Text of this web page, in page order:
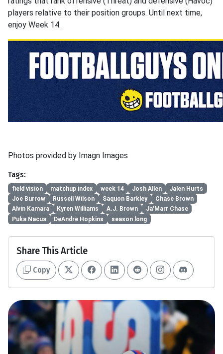
players relative to their position groups. Until next time,
enjoy Week 14.
Photos provided by Imagn Images
Tags:
field vision matchup index week 14 Josh Allen
Jalen Hurts
Joe Burrow
Russell Wilson Saquon Barkley
Chase Brown
Alvin Kamara
Kyren Williams A.J. Brown
Ja'Marr Chase
Puka Nacua
DeAndre Hopkins season long
Share This Article
Copy